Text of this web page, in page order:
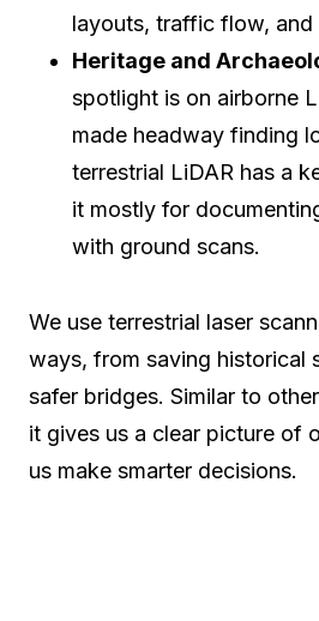
layouts, traffic flow, and
Heritage and
spotlight is on airborne
made headway finding
terrestrial LiDAR has a
it mostly for
with ground scans.
We use terrestrial laser
ways, from saving historical
safer bridges. Similar to other
it gives us a clear picture of
us make smarter decisions.